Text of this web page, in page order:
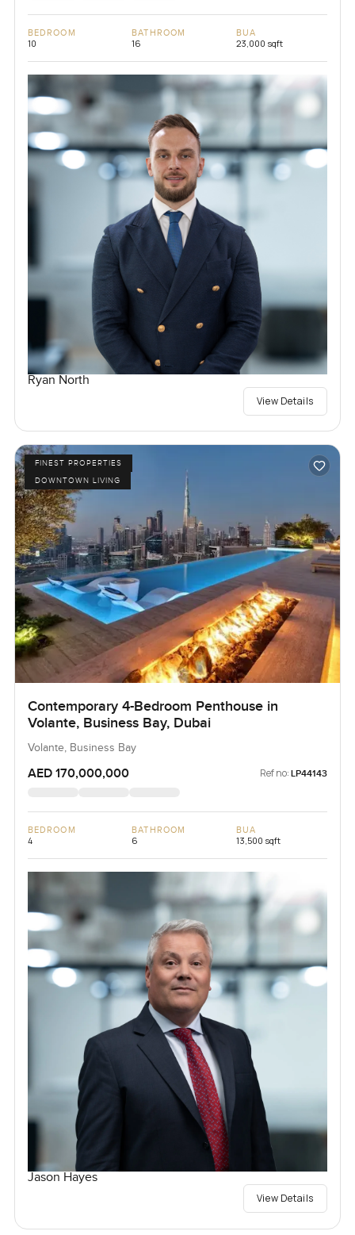
BEDROOM
10
BATHROOM
16
BUA
23,000 sqft
Ryan North
View Details
FINEST PROPERTIES
DOWNTOWN LIVING
Contemporary 4-Bedroom Penthouse in
Volante, Business Bay, Dubai
Volante, Business Bay
AED 170,000,000 Ref no: LP44143
BEDROOM
4
BATHROOM
6
BUA
13,500 sqft
Jason Hayes
View Details